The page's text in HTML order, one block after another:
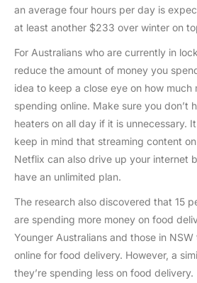
an average four hours per day is
at least another $233 over winter on
For Australians who are currently in
reduce the amount of money you
idea to keep a close eye on how much
spending online. Make sure you don’t
heaters on all day if it is unnecessary.
keep in mind that streaming content
Netflix can also drive up your internet
have an unlimited plan.
The research also discovered that 15
are spending more money on food
Younger Australians and those in
online for food delivery. However, a
they’re spending less on food delivery.